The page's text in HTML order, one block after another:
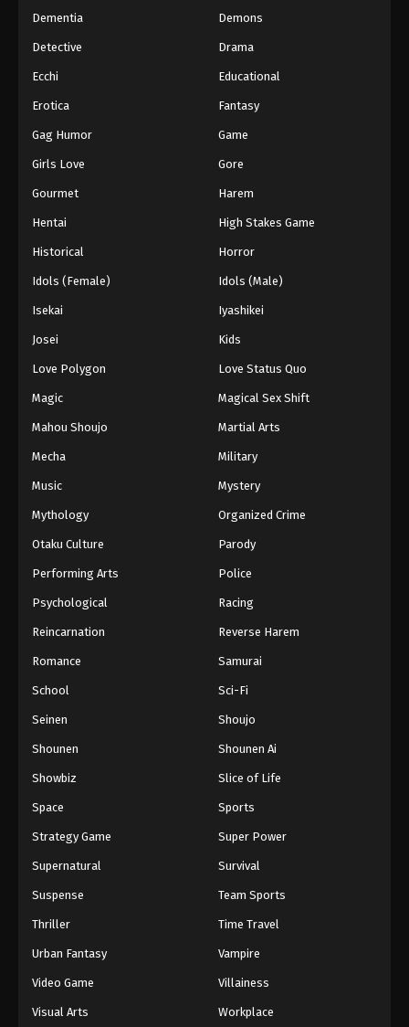
Dementia Demons
Detective Drama
Ecchi Educational
Erotica Fantasy
Gag Humor Game
Girls Love Gore
Gourmet Harem
Hentai High Stakes Game
Historical Horror
Idols (Female) Idols (Male)
Isekai Iyashikei
Josei Kids
Love Polygon Love Status Quo
Magic Magical Sex Shift
Mahou Shoujo Martial Arts
Mecha Military
Music Mystery
Mythology Organized Crime
Otaku Culture Parody
Performing Arts Police
Psychological Racing
Reincarnation Reverse Harem
Romance Samurai
School Sci-Fi
Seinen Shoujo
Shounen Shounen Ai
Showbiz Slice of Life
Space Sports
Strategy Game Super Power
Supernatural Survival
Suspense Team Sports
Thriller Time Travel
Urban Fantasy Vampire
Video Game Villainess
Visual Arts Workplace